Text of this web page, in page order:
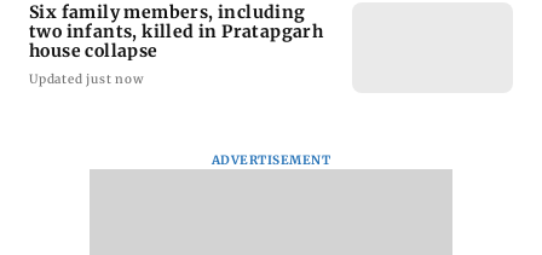
Six family members, including
two infants, killed in Pratapgarh
house collapse
Updated just now
ADVERTISEMENT